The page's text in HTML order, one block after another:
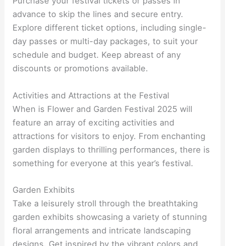
advance to skip the lines and secure entry.
Explore different ticket options, including single-
day passes or multi-day packages, to suit your
schedule and budget. Keep abreast of any
discounts or promotions available.
Activities and Attractions at the Festival
When is Flower and Garden Festival 2025 will
feature an array of exciting activities and
attractions for visitors to enjoy. From enchanting
garden displays to thrilling performances, there is
something for everyone at this year’s festival.
Garden Exhibits
Take a leisurely stroll through the breathtaking
garden exhibits showcasing a variety of stunning
floral arrangements and intricate landscaping
designs. Get inspired by the vibrant colors and